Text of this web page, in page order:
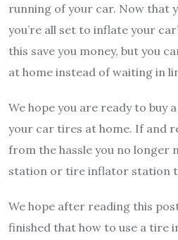
running of your car. Now that
you’re all set to inflate your
this save you money, but you
at home instead of waiting in
We hope you are ready to
your car tires at home. If and
from the hassle you no longer
station or tire inflator station
We hope after reading this
finished that how to use a tire